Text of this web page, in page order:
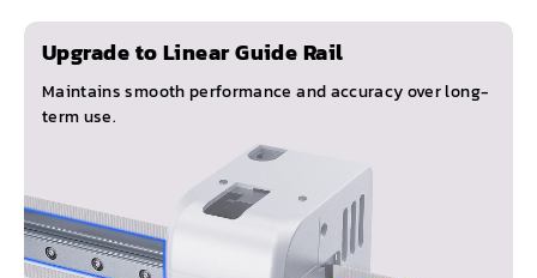
Upgrade to Linear Guide Rail
Maintains smooth performance and accuracy over long-
term use.